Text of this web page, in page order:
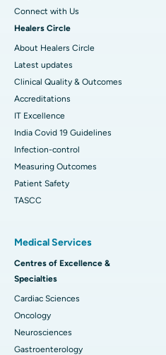
Connect with Us
Healers Circle
About Healers Circle
Latest updates
Clinical Quality & Outcomes
Accreditations
IT Excellence
India Covid 19 Guidelines
Infection-control
Measuring Outcomes
Patient Safety
TASCC
Medical Services
Centres of Excellence &
Specialties
Cardiac Sciences
Oncology
Neurosciences
Gastroenterology